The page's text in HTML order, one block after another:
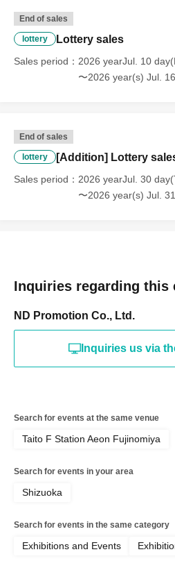
End of sales
lottery Lottery sales
Sales period
2026 yearJul. 10
〜2026 year(s) Jul.
End of sales
lottery [Addition] Lottery
Sales period
2026 yearJul. 30
〜2026 year(s) Jul.
Inquiries regarding this
ND Promotion Co., Ltd.
Inquiries us via
Search for events at the same venue
Taito F Station Aeon Fujinomiya
Search for events in your area
Shizuoka
Search for events in the same category
Exhibitions and Events